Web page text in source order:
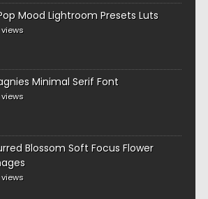
Mood Lightroom Presets Luts
Minimal Serif Font
Blossom Soft Focus Flower